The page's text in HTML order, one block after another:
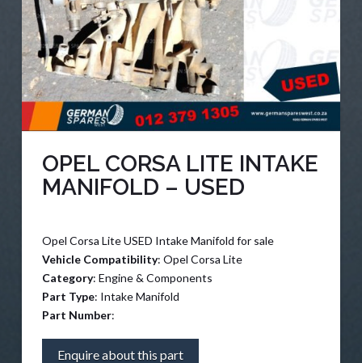
OPEL CORSA LITE INTAKE
MANIFOLD – USED
Opel Corsa Lite USED Intake Manifold for sale
Vehicle Compatibility: Opel Corsa Lite
Category: Engine & Components
Part Type: Intake Manifold
Part Number:
Enquire about this part